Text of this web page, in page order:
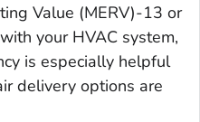
Value (MERV)-13 or
your HVAC system,
is especially helpful
delivery options are